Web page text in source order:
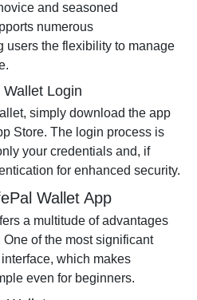
and seasoned
numerous
users the flexibility to manage
Login
simply download the app
Store. The login process is
your credentials and, if
for enhanced security.
Wallet App
a multitude of advantages
of the most significant
which makes
even for beginners.